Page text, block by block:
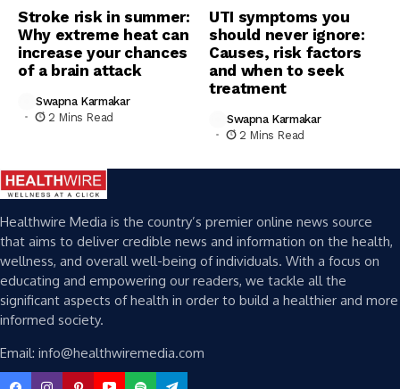
Stroke risk in summer:
Why extreme heat can
increase your chances
of a brain attack
Swapna Karmakar
2 Mins Read
UTI symptoms you
should never ignore:
Causes, risk factors
and when to seek
treatment
Swapna Karmakar
2 Mins Read
Healthwire Media is the country’s premier online news source
that aims to deliver credible news and information on the health,
wellness, and overall well-being of individuals. With a focus on
educating and empowering our readers, we tackle all the
significant aspects of health in order to build a healthier and more
informed society.
Email: info@healthwiremedia.com